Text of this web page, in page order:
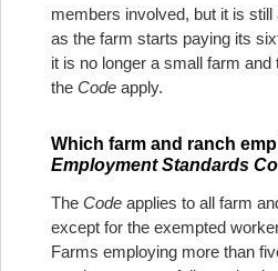
members involved, but it is
as the farm starts paying its
it is no longer a small farm and
the Code apply.
Which farm and ranch
Employment Standards
The Code applies to all farm
except for the exempted
Farms employing more than